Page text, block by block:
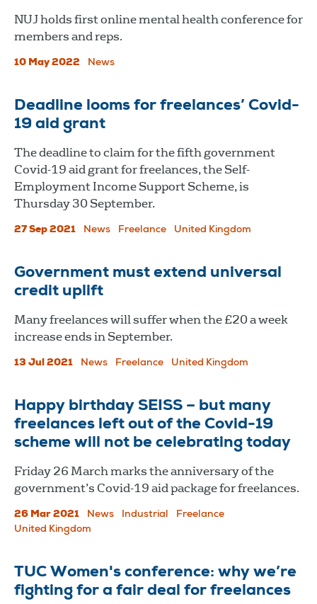
​​​​​​​NUJ holds first online mental health conference for
members and reps.
10 May 2022 News
Deadline looms for freelances’ Covid-
19 aid grant
The deadline to claim for the fifth government
Covid-19 aid grant for freelances, the Self-
Employment Income Support Scheme, is
Thursday 30 September.
27 Sep 2021 News Freelance United Kingdom
Government must extend universal
credit uplift
Many freelances will suffer when the £20 a week
increase ends in September.
13 Jul 2021 News Freelance United Kingdom
Happy birthday SEISS – but many
freelances left out of the Covid-19
scheme will not be celebrating today
Friday 26 March marks the anniversary of the
government’s Covid-19 aid package for freelances.
26 Mar 2021 News Industrial
Freelance
United Kingdom
TUC Women's conference: why we’re
fighting for a fair deal for freelances